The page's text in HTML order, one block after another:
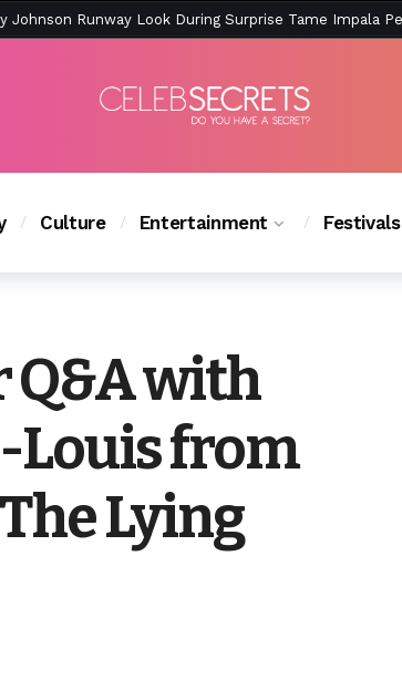
Culture Entertainment Festivals
Q&A with
Louis from
Lying